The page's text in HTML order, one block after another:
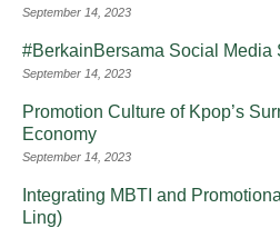
September 14, 2023
#BerkainBersama Social Media
September 14, 2023
Promotion Culture of Kpop’s
Economy
September 14, 2023
Integrating MBTI and
Ling)